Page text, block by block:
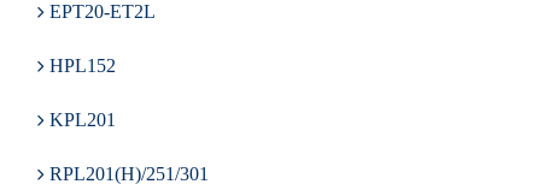
EPT20-ET2L
HPL152
KPL201
RPL201(H)/251/301